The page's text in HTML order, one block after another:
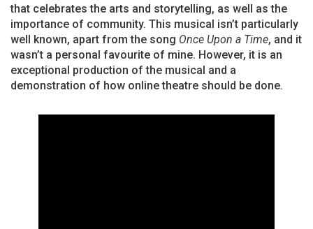
that celebrates the arts and storytelling, as well as the
importance of community. This musical isn’t particularly
well known, apart from the song Once Upon a Time, and it
wasn’t a personal favourite of mine. However, it is an
exceptional production of the musical and a
demonstration of how online theatre should be done.